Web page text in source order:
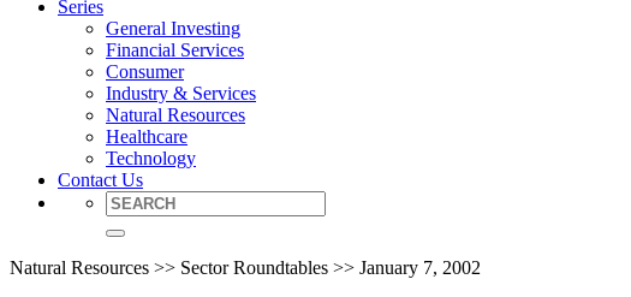
Series
General Investing
Financial Services
Consumer
Industry & Services
Natural Resources
Healthcare
Technology
Contact Us
Natural Resources >> Sector Roundtables >> January 7, 2002